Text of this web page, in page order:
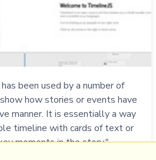
been used by a number of
how stories or events have
manner. It is essentially a way
timeline with cards of text or
moments in the story." -
to make interactive